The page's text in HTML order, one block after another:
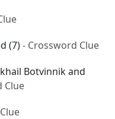
(7)- Crossword Clue
Botvinnik and
Clue